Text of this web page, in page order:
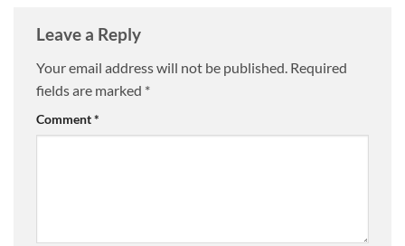
Leave a Reply
Your email address will not be published. Required
fields are marked *
Comment*